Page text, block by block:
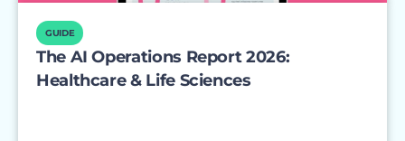
GUIDE
The AI Operations Report 2026:
Healthcare & Life Sciences